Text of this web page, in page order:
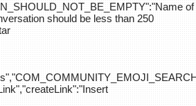
of
should be less than 250